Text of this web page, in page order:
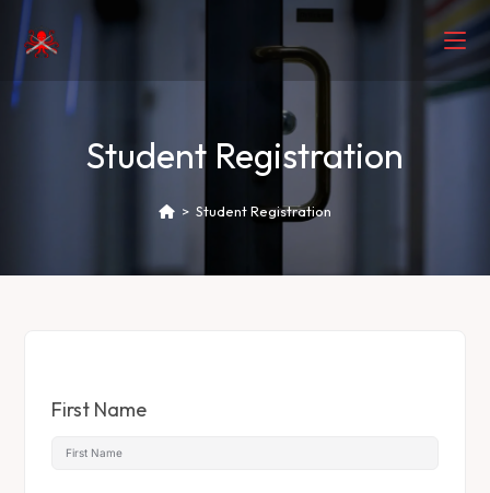
Student Registration
> Student Registration
First Name